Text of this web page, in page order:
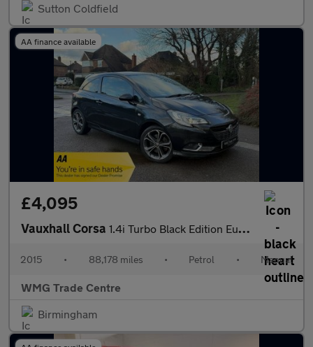
Sutton Coldfield
AA finance available
£4,095
Vauxhall Corsa 1.4i Turbo Black Edition Euro 6 (s/s) 3dr
2015 • 88,178 miles • Petrol • Manual
WMG Trade Centre
Birmingham